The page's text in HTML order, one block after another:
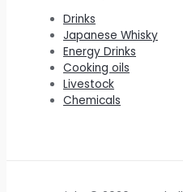
Drinks
Japanese Whisky
Energy Drinks
Cooking oils
Livestock
Chemicals